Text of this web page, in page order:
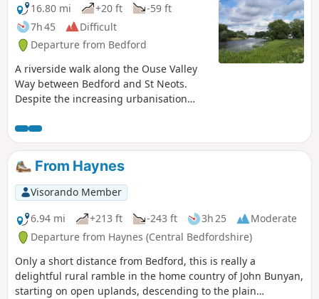
16.80 mi
+20 ft
-59 ft
7h 45
Difficult
Departure from Bedford
A riverside walk along the Ouse Valley
Way between Bedford and St Neots.
Despite the increasing urbanisation
riverside sections of this walk provide
some pleasant rambles. Particularly
notable is the 15th century river bridge
at Great Barford and the riverside parks
at St Neots.
From Haynes
Visorando Member
6.94 mi
+213 ft -243 ft 3h 25
Moderate
Departure from Haynes (Central Bedfordshire)
Only a short distance from Bedford, this is really a
delightful rural ramble in the home country of John Bunyan,
starting on open uplands, descending to the plain